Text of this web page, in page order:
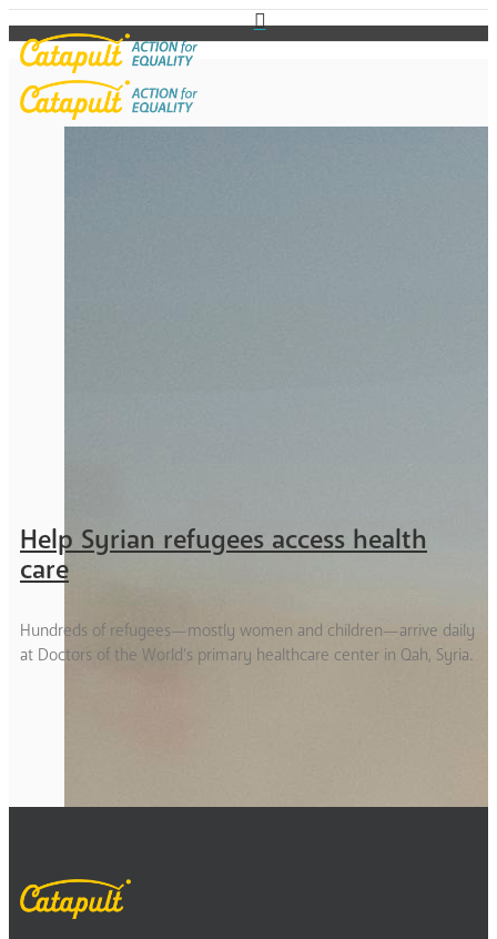
Help Syrian refugees access health
care
Hundreds of refugees—mostly women and children—arrive daily
at Doctors of the World’s primary healthcare center in Qah, Syria.